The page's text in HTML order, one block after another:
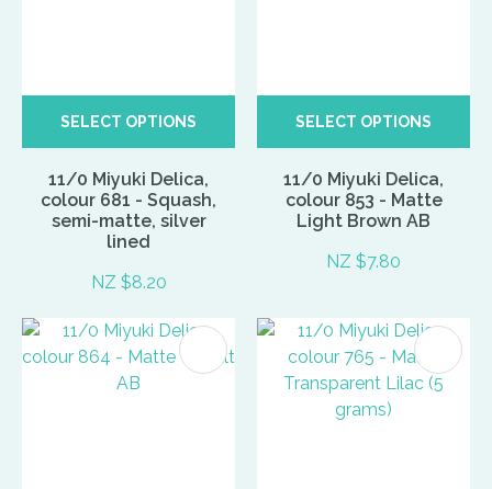
SELECT OPTIONS
11/0 Miyuki Delica,
colour 681 - Squash,
semi-matte, silver
lined
NZ $8.20
SELECT OPTIONS
11/0 Miyuki Delica,
colour 853 - Matte
Light Brown AB
NZ $7.80